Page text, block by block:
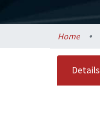
Home
Details